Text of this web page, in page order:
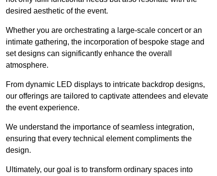
desired aesthetic of the event.
Whether you are orchestrating a large-scale concert or an
intimate gathering, the incorporation of bespoke stage and
set designs can significantly enhance the overall
atmosphere.
From dynamic LED displays to intricate backdrop designs,
our offerings are tailored to captivate attendees and elevate
the event experience.
We understand the importance of seamless integration,
ensuring that every technical element compliments the
design.
Ultimately, our goal is to transform ordinary spaces into